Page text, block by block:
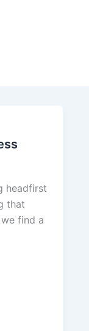
headfirst
that
find a